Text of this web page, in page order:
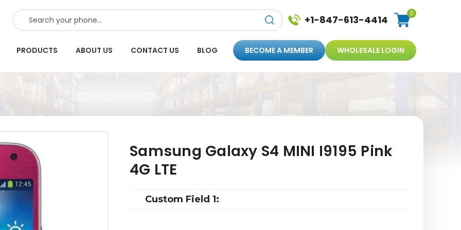
SEARCH +1-847-613-4414
0
PRODUCTS ABOUT US CONTACT US BLOG BECOME A MEMBER WHOLESALE LOGIN
Samsung Galaxy S4 MINI I9195 Pink
4G LTE
Custom Field 1: